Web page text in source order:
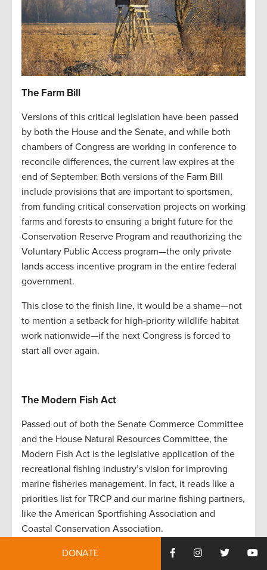
The Farm Bill
Versions of this critical legislation have been passed
by both the House and the Senate, and while both
chambers of Congress are working in conference to
reconcile differences, the current law expires at the
end of September. Both versions of the Farm Bill
include provisions that are important to sportsmen,
from funding critical conservation projects on working
farms and forests to ensuring a bright future for the
Conservation Reserve Program and reauthorizing the
Voluntary Public Access program—the only private
lands access incentive program in the entire federal
government.
This close to the finish line, it would be a shame—not
to mention a setback for high-priority wildlife habitat
work nationwide—if the next Congress is forced to
start all over again.
The Modern Fish Act
Passed out of both the Senate Commerce Committee
and the House Natural Resources Committee, the
Modern Fish Act is the legislative application of the
recreational fishing industry’s vision for improving
marine fisheries management. In fact, it reads like a
priorities list for TRCP and our marine fishing partners,
like the American Sportfishing Association and
Coastal Conservation Association.
The bill would improve data collection and take
DONATE